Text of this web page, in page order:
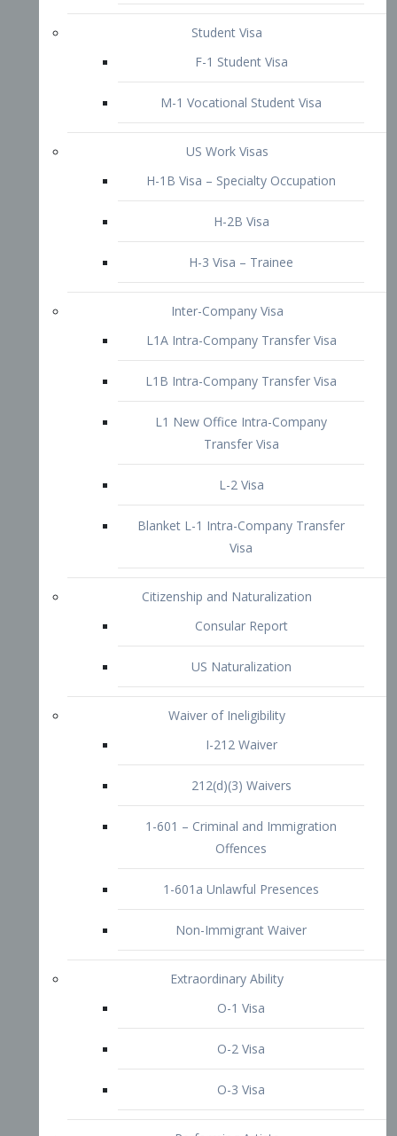
H-2B Visa
Inter-Company Visa
L1A Intra-Company Transfer Visa
L1 New Office Intra-Company
Transfer Visa
L-2 Visa
Blanket L-1 Intra-Company Transfer
Visa
Citizenship and Naturalization
Consular Report
US Naturalization
212(d)(3) Waivers
1-601 – Criminal and Immigration
Offences
1-601a Unlawful Presences
Non-Immigrant Waiver
Extraordinary Ability
O-1 Visa
O-2 Visa
P-1 Visa
P-2 Visa
P-3 Visa
I-Visa
Other Visa Services
TN Visa